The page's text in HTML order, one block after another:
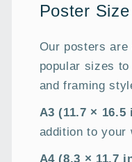
Poster
Our posters
popular sizes
and framing
A3 (11.7 × 16.5
addition to your
A4 (8.3 × 11.7